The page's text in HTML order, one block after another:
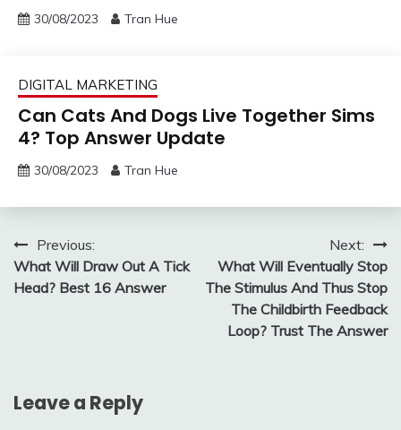
30/08/2023 Tran Hue
DIGITAL MARKETING
Can Cats And Dogs Live Together Sims
4? Top Answer Update
30/08/2023 Tran Hue
Post
navigation
Previous:
What Will Draw Out A Tick
Head? Best 16 Answer
Next:
What Will Eventually Stop
The Stimulus And Thus Stop
The Childbirth Feedback
Loop? Trust The Answer
Leave a Reply